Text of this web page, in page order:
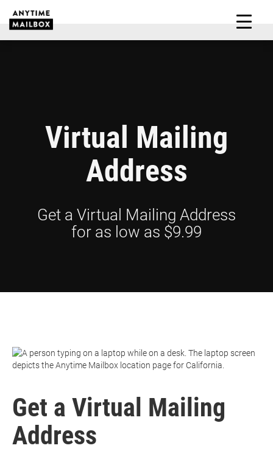
content
Virtual Mailing
Address
Get a Virtual Mailing Address
for as low as $9.99
Get a Virtual Mailing
Address